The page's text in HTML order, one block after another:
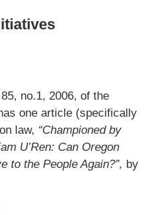
no.1, 2006, of the
one article (specifically
law, “Championed by
U’Ren: Can Oregon
to the People Again?”, by